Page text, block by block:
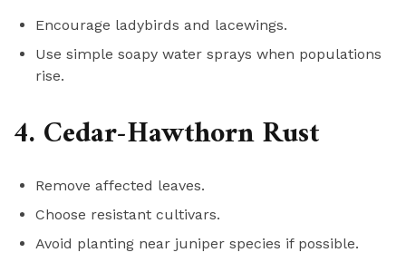
Encourage ladybirds and lacewings.
Use simple soapy water sprays when populations
rise.
4. Cedar-Hawthorn Rust
Remove affected leaves.
Choose resistant cultivars.
Avoid planting near juniper species if possible.